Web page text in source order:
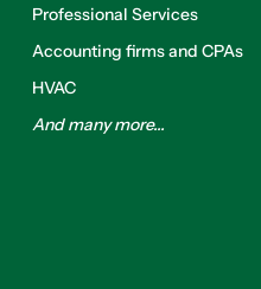
Professional Services
Accounting firms and CPAs
HVAC
And many more...